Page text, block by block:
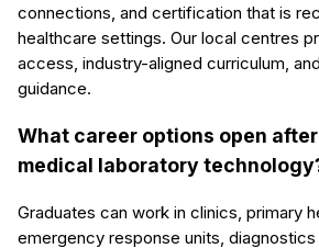
connections, and certification that is
healthcare settings. Our local centres
access, industry-aligned curriculum,
guidance.
What career options open
medical laboratory
Graduates can work in clinics, primary
emergency response units,